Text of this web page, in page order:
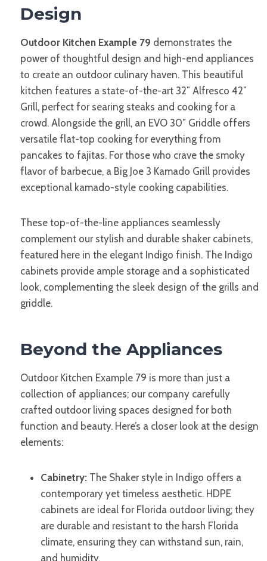
Design
Outdoor Kitchen Example 79 demonstrates the
power of thoughtful design and high-end appliances
to create an outdoor culinary haven. This beautiful
kitchen features a state-of-the-art 32″ Alfresco 42″
Grill, perfect for searing steaks and cooking for a
crowd. Alongside the grill, an EVO 30″ Griddle offers
versatile flat-top cooking for everything from
pancakes to fajitas. For those who crave the smoky
flavor of barbecue, a Big Joe 3 Kamado Grill provides
exceptional kamado-style cooking capabilities.
These top-of-the-line appliances seamlessly
complement our stylish and durable shaker cabinets,
featured here in the elegant Indigo finish. The Indigo
cabinets provide ample storage and a sophisticated
look, complementing the sleek design of the grills and
griddle.
Beyond the Appliances
Outdoor Kitchen Example 79 is more than just a
collection of appliances; our company carefully
crafted outdoor living spaces designed for both
function and beauty. Here’s a closer look at the design
elements:
Cabinetry:The Shaker style in Indigo offers a
contemporary yet timeless aesthetic. HDPE
cabinets are ideal for Florida outdoor living; they
are durable and resistant to the harsh Florida
climate, ensuring they can withstand sun, rain,
and humidity.